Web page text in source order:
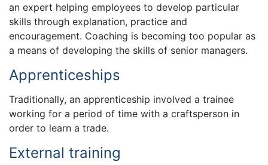
an expert helping employees to develop particular
skills through explanation, practice and
encouragement. Coaching is becoming too popular as
a means of developing the skills of senior managers.
Apprenticeships
Traditionally, an apprenticeship involved a trainee
working for a period of time with a craftsperson in
order to learn a trade.
External training